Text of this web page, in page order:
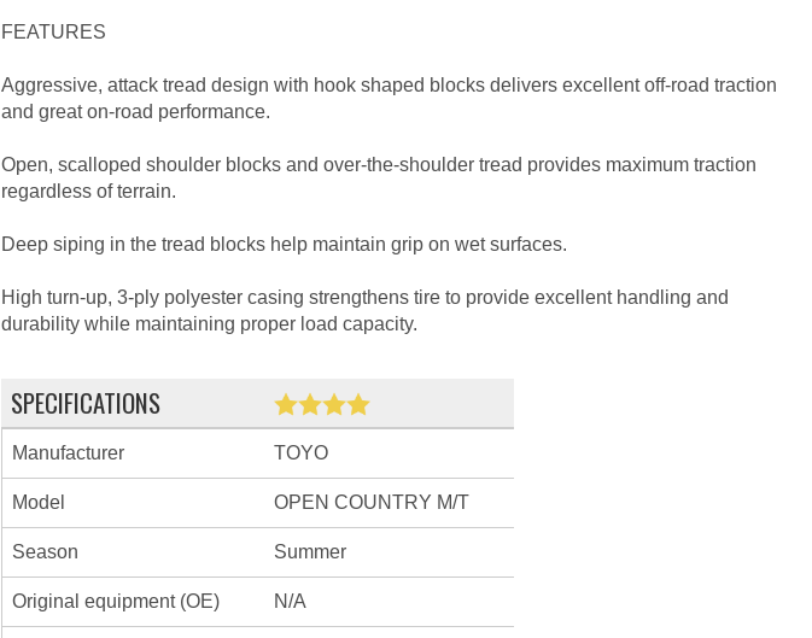
FEATURES
Aggressive, attack tread design with hook shaped blocks delivers excellent off-road traction
and great on-road performance.
Open, scalloped shoulder blocks and over-the-shoulder tread provides maximum traction
regardless of terrain.
Deep siping in the tread blocks help maintain grip on wet surfaces.
High turn-up, 3-ply polyester casing strengthens tire to provide excellent handling and
durability while maintaining proper load capacity.
SPECIFICATIONS
Manufacturer TOYO
Model OPEN COUNTRY M/T
Season Summer
Original equipment (OE) N/A